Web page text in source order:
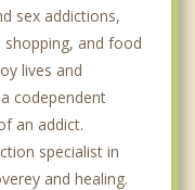
sex addictions,
shopping, and food
lives and
codependent
an addict.
specialist in
and healing.